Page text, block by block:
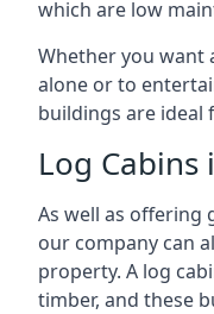
which are low
Whether you want
alone or to
buildings are ideal
Log
As well as offering
our company can
property. A log
timber, and these